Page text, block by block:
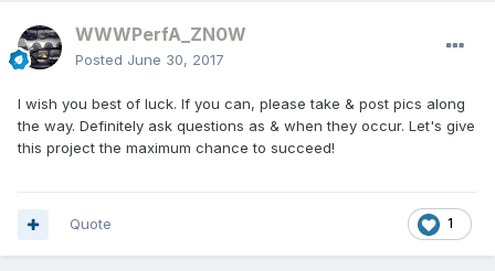
WWWPerfA_ZN0W
Posted June 30, 2017
I wish you best of luck. If you can, please take & post pics along
the way. Definitely ask questions as & when they occur. Let's give
this project the maximum chance to succeed!
1
Quote